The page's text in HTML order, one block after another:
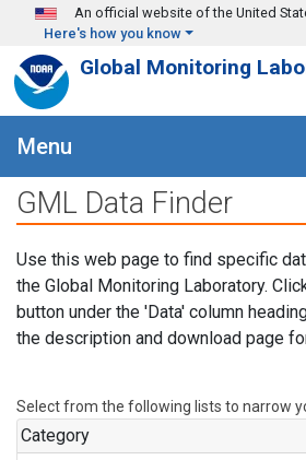
Skip to main content
An official website of the United
Here's how you know
Global Monitoring
Menu
GML Data Finder
Use this web page to find specific
the Global Monitoring Laboratory.
button under the 'Data' column
the description and download page
Select from the following lists to narrow
Category